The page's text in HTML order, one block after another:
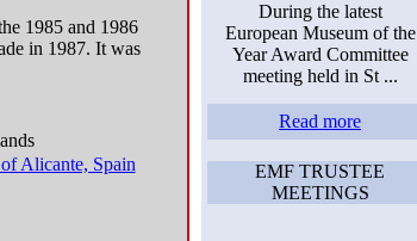
1985 and 1986
in 1987. It was
Alicante, Spain
During the latest
European Museum of the
Year Award Committee
meeting held in St ...
Read more
EMF TRUSTEE
MEETINGS